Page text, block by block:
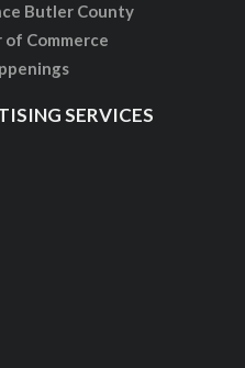
Butler County
of Commerce
SERVICES